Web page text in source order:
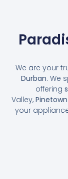
We are your
Durban. We
offering
Valley, Pinetown
your